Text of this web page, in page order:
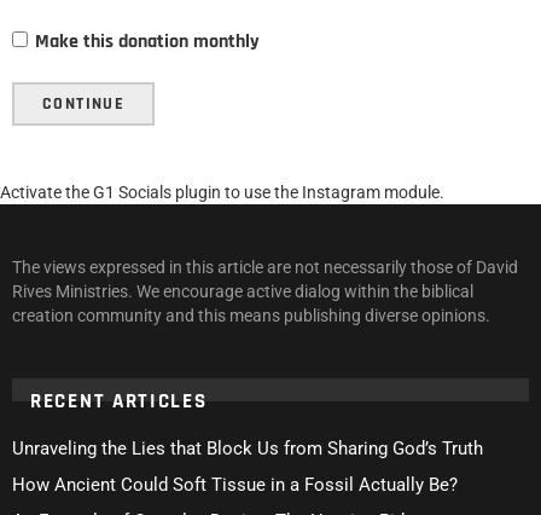
Make this donation monthly
CONTINUE
Activate the G1 Socials plugin to use the Instagram module.
The views expressed in this article are not necessarily those of David
Rives Ministries. We encourage active dialog within the biblical
creation community and this means publishing diverse opinions.
RECENT ARTICLES
Unraveling the Lies that Block Us from Sharing God’s Truth
How Ancient Could Soft Tissue in a Fossil Actually Be?